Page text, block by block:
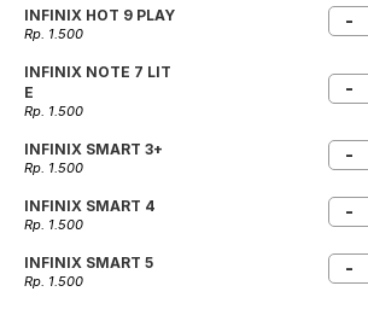
INFINIX HOT 9 PLAY
Rp. 1.500
-
INFINIX NOTE 7 LIT
E
Rp. 1.500
-
INFINIX SMART 3+
Rp. 1.500
-
INFINIX SMART 4
Rp. 1.500
-
INFINIX SMART 5
Rp. 1.500
-